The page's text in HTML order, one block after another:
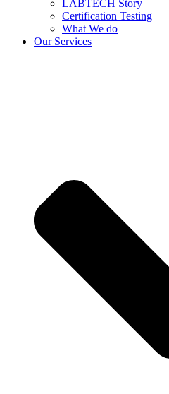
LABTECH Story
Certification Testing
What We do
Our Services